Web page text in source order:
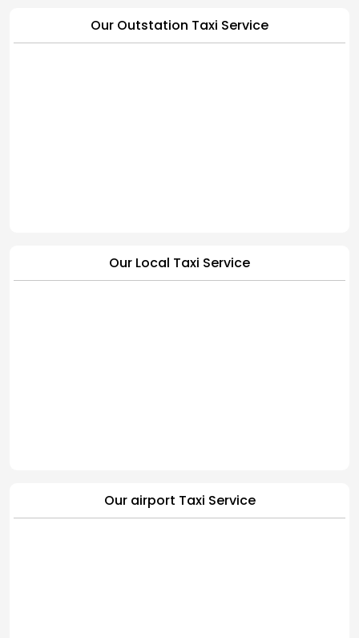
Oneway Taxi in Rajkot Hirasar Airport to Bhavnagar Taxi
Our Outstation Taxi Service
Our Local Taxi Service
Our airport Taxi Service